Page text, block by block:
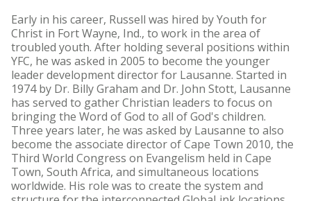
Early in his career, Russell was hired by Youth for
Christ in Fort Wayne, Ind., to work in the area of
troubled youth. After holding several positions within
YFC, he was asked in 2005 to become the younger
leader development director for Lausanne. Started in
1974 by Dr. Billy Graham and Dr. John Stott, Lausanne
has served to gather Christian leaders to focus on
bringing the Word of God to all of God's children.
Three years later, he was asked by Lausanne to also
become the associate director of Cape Town 2010, the
Third World Congress on Evangelism held in Cape
Town, South Africa, and simultaneous locations
worldwide. His role was to create the system and